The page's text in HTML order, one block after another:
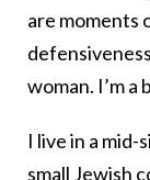
are moments
woman. I’m a
I live in a
small Jewish